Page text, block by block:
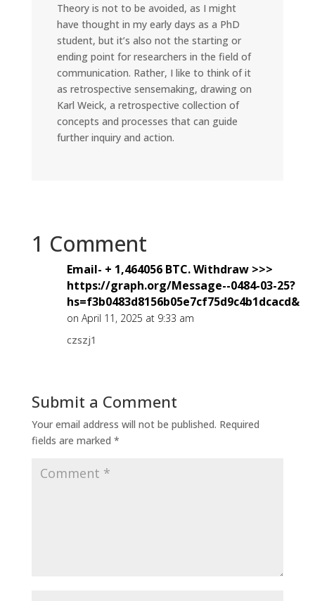
Theory is not to be avoided, as I might
have thought in my early days as a PhD
student, but it’s also not the starting or
ending point for researchers in the field of
communication. Rather, I like to think of it
as retrospective sensemaking, drawing on
Karl Weick, a retrospective collection of
concepts and processes that can guide
further inquiry and action.
1 Comment
Email- + 1,464056 BTC. Withdraw >>>
https://graph.org/Message--0484-03-25?
hs=f3b0483d8156b05e7cf75d9c4b1dcacd&
on April 11, 2025 at 9:33 am
czszj1
Submit a Comment
Your email address will not be published. Required
fields are marked *